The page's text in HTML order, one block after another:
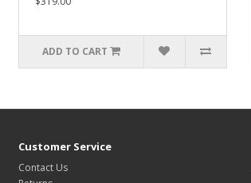
ADD TO CART
Customer Service
Contact Us